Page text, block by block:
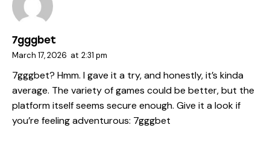
7gggbet
March 17, 2026 at 2:31 pm
7gggbet? Hmm. I gave it a try, and honestly, it’s kinda
average. The variety of games could be better, but the
platform itself seems secure enough. Give it a look if
you’re feeling adventurous: 7gggbet